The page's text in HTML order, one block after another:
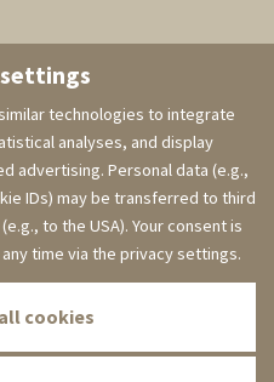
technologies to integrate
analyses, and display
advertising. Personal data (e.g.,
IDs) may be transferred to third
to the USA). Your consent is
time via the privacy settings.
cookies
on Facebook!
Cookies Sitemap
GTC